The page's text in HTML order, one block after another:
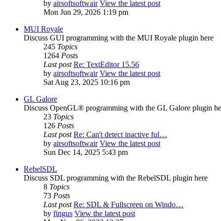
by airsoftsoftwair View the latest post
Mon Jun 29, 2026 1:19 pm
MUI Royale
Discuss GUI programming with the MUI Royale plugin here
245 Topics
1264 Posts
Last post Re: TextEditor 15.56
by airsoftsoftwair View the latest post
Sat Aug 23, 2025 10:16 pm
GL Galore
Discuss OpenGL® programming with the GL Galore plugin
23 Topics
126 Posts
Last post Re: Can't detect inactive ful…
by airsoftsoftwair View the latest post
Sun Dec 14, 2025 5:43 pm
RebelSDL
Discuss SDL programming with the RebelSDL plugin here
8 Topics
73 Posts
Last post Re: SDL & Fullscreen on Windo…
by fingus View the latest post